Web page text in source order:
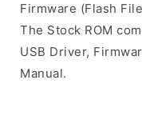
Firmware (Flash
The Stock ROM
USB Driver,
Manual.